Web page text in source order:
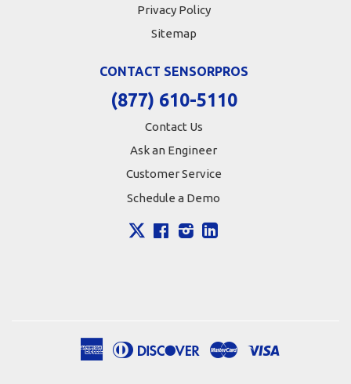
Privacy Policy
Sitemap
CONTACT SENSORPROS
(877) 610-5110
Contact Us
Ask an Engineer
Customer Service
Schedule a Demo
FacebookInstagram
American
Apple
Diners
Discover
Google
Master
Shopify